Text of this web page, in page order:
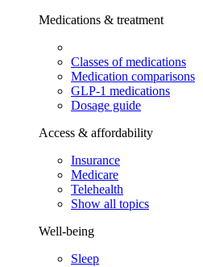
Medications & treatment
Classes of medications
Medication comparisons
GLP-1 medications
Dosage guide
Access & affordability
Insurance
Medicare
Telehealth
Show all topics
Well-being
Sleep